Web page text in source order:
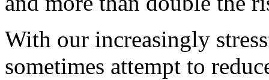
With our increasingly
sometimes attempt to